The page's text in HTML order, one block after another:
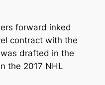
forward inked
contract with the
drafted in the
the 2017 NHL